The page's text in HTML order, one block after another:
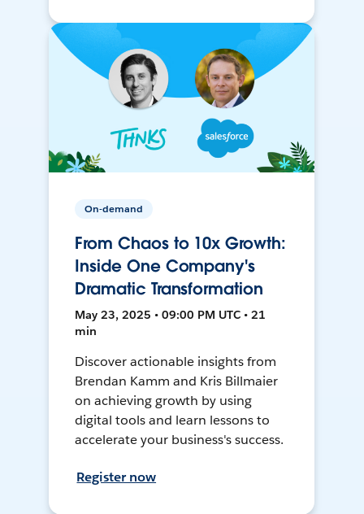
On-demand
From Chaos to 10x Growth:
Inside One Company's
Dramatic Transformation
May 23, 2025 • 09:00 PM UTC • 21
min
Discover actionable insights from
Brendan Kamm and Kris Billmaier
on achieving growth by using
digital tools and learn lessons to
accelerate your business's success.
Register now